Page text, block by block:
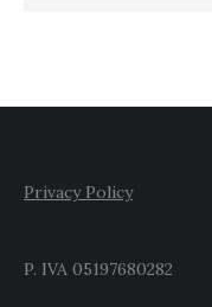
Privacy Policy
P. IVA 05197680282